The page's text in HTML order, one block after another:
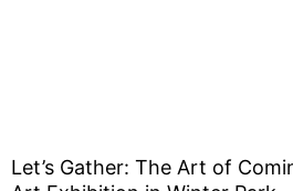
Let’s Gather: The Art of